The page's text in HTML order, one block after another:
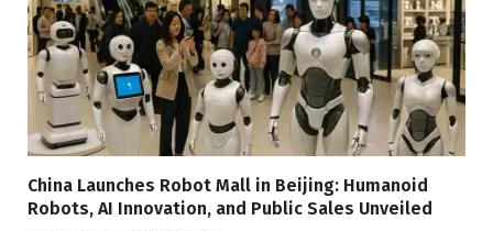
China Launches Robot Mall in Beijing: Humanoid
Robots, AI Innovation, and Public Sales Unveiled